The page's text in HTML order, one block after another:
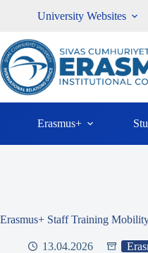
University Websites
Erasmus+
Erasmus+ Staff Training
13.04.2026